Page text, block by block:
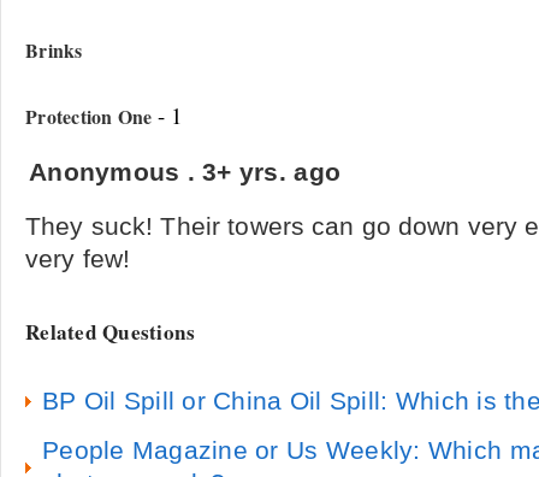
Brinks
Protection One - 1
Anonymous .3+ yrs. ago
They suck! Their towers can go down very
very few!
Related Questions
BP Oil Spill or China Oil Spill: Which is
People Magazine or Us Weekly: Which